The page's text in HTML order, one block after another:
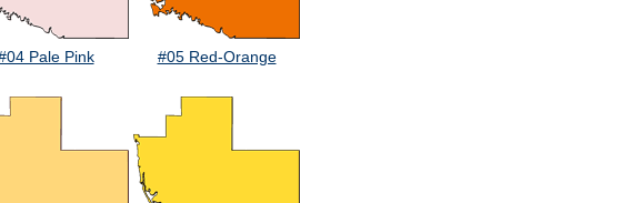
Pale Pink #05 Red-Orange